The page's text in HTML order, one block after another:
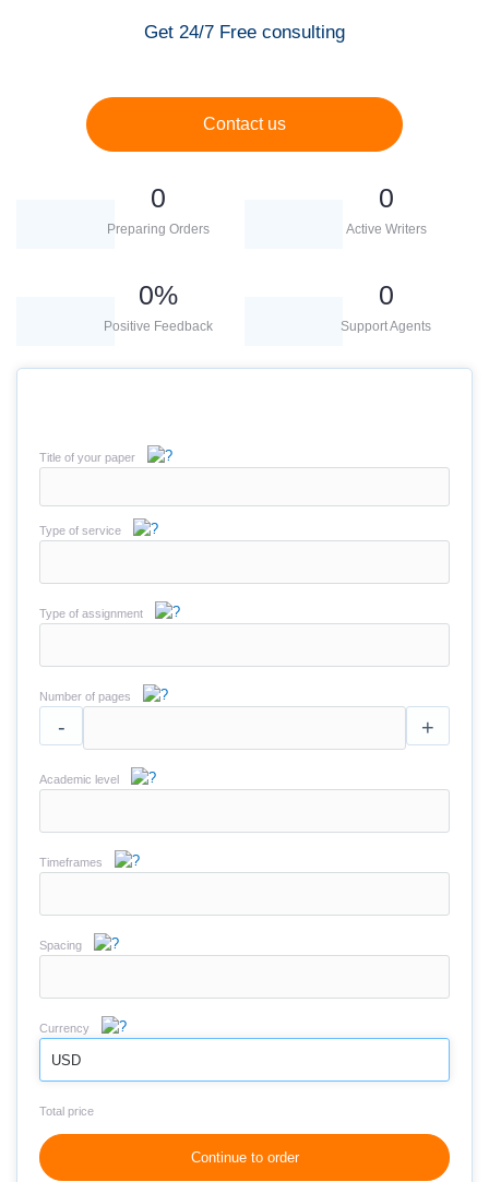
Get 24/7 Free consulting
Contact us
0
Preparing Orders
0
Active Writers
0%
Positive Feedback
0
Support Agents
Title of your paper
Type of service
Type of assignment
Number of pages
- +
Academic level
Timeframes
Spacing
Currency
USD
Total price
Continue to order